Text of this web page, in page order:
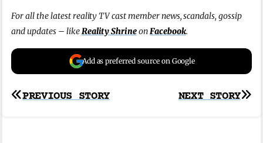
For all the latest reality TV cast member news, scandals, gossip
and updates – likeReality ShrineonFacebook.
Add as preferred source on Google
Post
NEXT STORY
PREVIOUS STORY